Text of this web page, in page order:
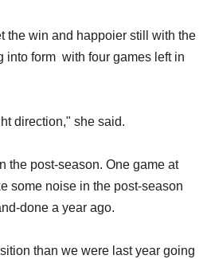
the win and happoier still with the
into form with four games left in
direction," she said.
the post-season. One game at
some noise in the post-season
done a year ago.
than we were last year going